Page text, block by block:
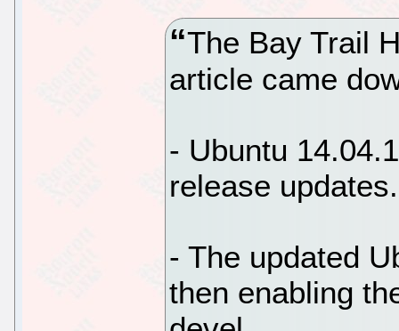
The Bay Trail
article came
- Ubuntu
release updates.
- The updated
then enabling